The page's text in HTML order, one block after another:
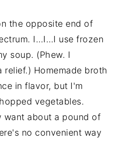
the opposite end of
I…I…I use frozen
soup. (Phew. I
Homemade broth
in flavor, but I'm
vegetables.
want about a pound of
no convenient way